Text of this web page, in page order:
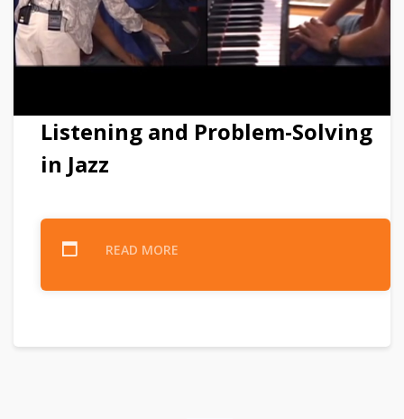
Listening and Problem-Solving
in Jazz
READ MORE